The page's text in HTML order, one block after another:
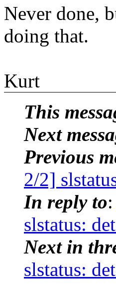
Never done,
doing that.
Kurt
This
Next
Previous
2/2]
In reply to:
slstatus:
Next in
slstatus: